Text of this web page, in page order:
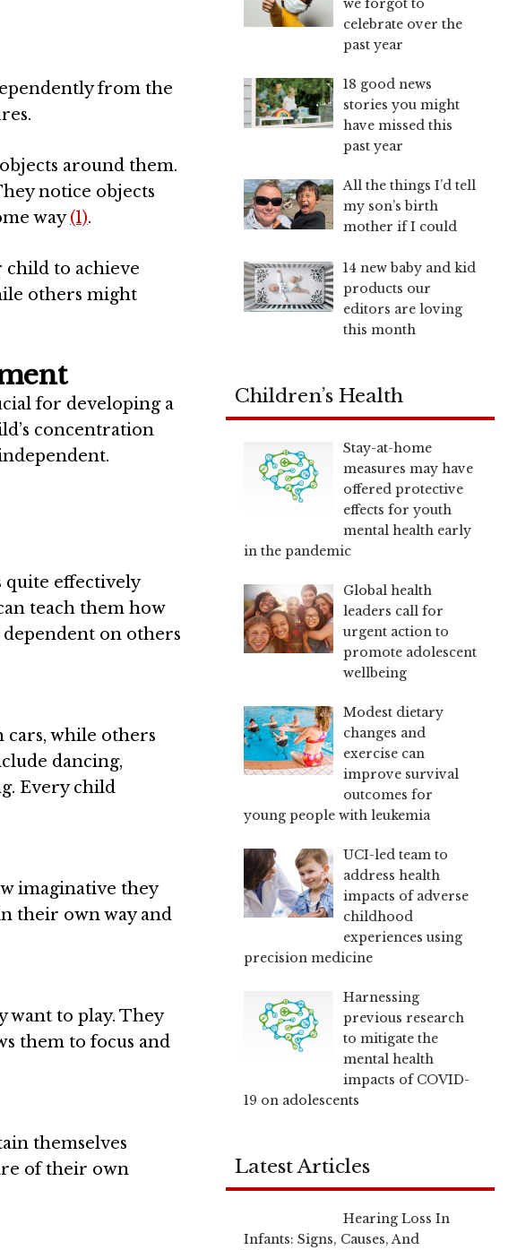
from the
around them.
notice objects
way(1).
child to achieve
others might
for developing a
concentration
quite effectively
teach them how
on others
while others
dancing,
Every child
imaginative they
their own way and
want to play. They
them to focus and
themselves
of their own
celebrate over the
past year
18 good news
stories you might
have missed this
past year
All the things I’d tell
my son’s birth
mother if I could
14 new baby and kid
products our
editors are loving
this month
Children’s Health
Stay-at-home
measures may have
offered protective
effects for youth
mental health early
in the pandemic
Global health
leaders call for
urgent action to
promote adolescent
wellbeing
Modest dietary
changes and
exercise can
improve survival
outcomes for
young people with leukemia
UCI-led team to
address health
impacts of adverse
childhood
experiences using
precision medicine
Harnessing
previous research
to mitigate the
mental health
impacts of COVID-
19 on adolescents
Latest Articles
Hearing Loss In
Infants: Signs, Causes, And